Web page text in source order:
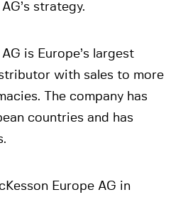
strategy.
is Europe’s largest
with sales to more
The company has
countries and has
Europe AG in